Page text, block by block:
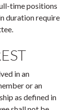
time positions
duration require
in an
or an
as defined in